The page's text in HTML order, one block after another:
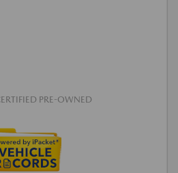
PRE-OWNED